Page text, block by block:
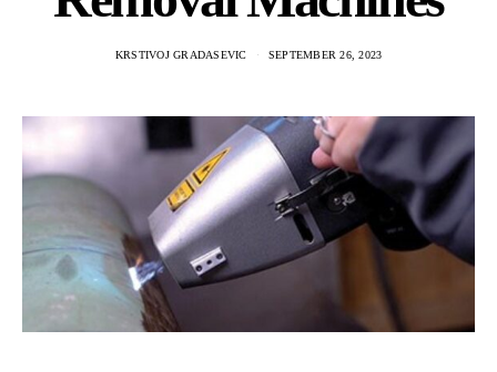
KRSTIVOJ GRADASEVIC SEPTEMBER 26, 2023